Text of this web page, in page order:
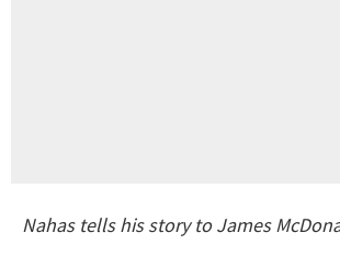
Nahas tells his story to James